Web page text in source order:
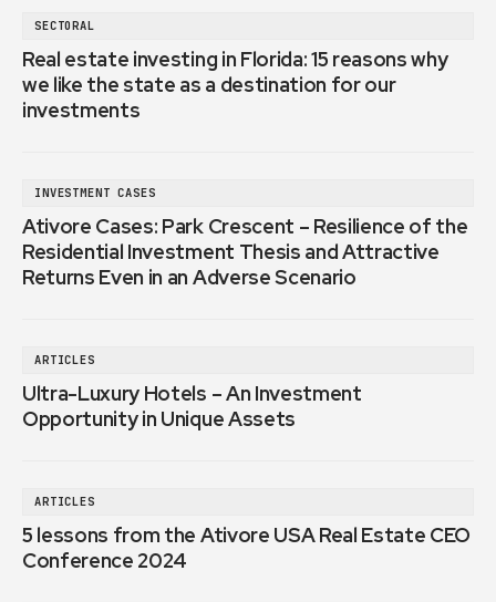
SECTORAL
Real estate investing in Florida: 15 reasons why
we like the state as a destination for our
investments
INVESTMENT CASES
Ativore Cases: Park Crescent – Resilience of the
Residential Investment Thesis and Attractive
Returns Even in an Adverse Scenario
ARTICLES
Ultra-Luxury Hotels – An Investment
Opportunity in Unique Assets
ARTICLES
5 lessons from the Ativore USA Real Estate CEO
Conference 2024